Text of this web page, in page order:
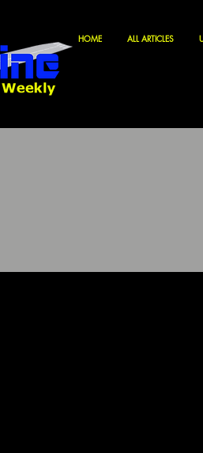
HOME ALL ARTICLES